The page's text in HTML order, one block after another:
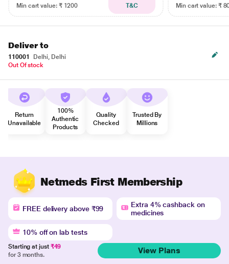
Min cart value: ₹ 1200
T&C
Min cart value: ₹
Deliver to
110001
Delhi, Delhi
Out Of stock
Return
Unavailable
100%
Authentic
Products
Quality
Checked
Trusted By
Millions
Netmeds First Membership
FREE delivery above ₹99
Extra 4% cashback on
medicines
10% off on lab tests
Starting at just ₹49
for 3 months.
View Plans